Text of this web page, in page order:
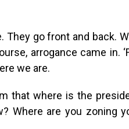
They go front and back.
arrogance came in.
we are.
that where is the
Where are you zoning